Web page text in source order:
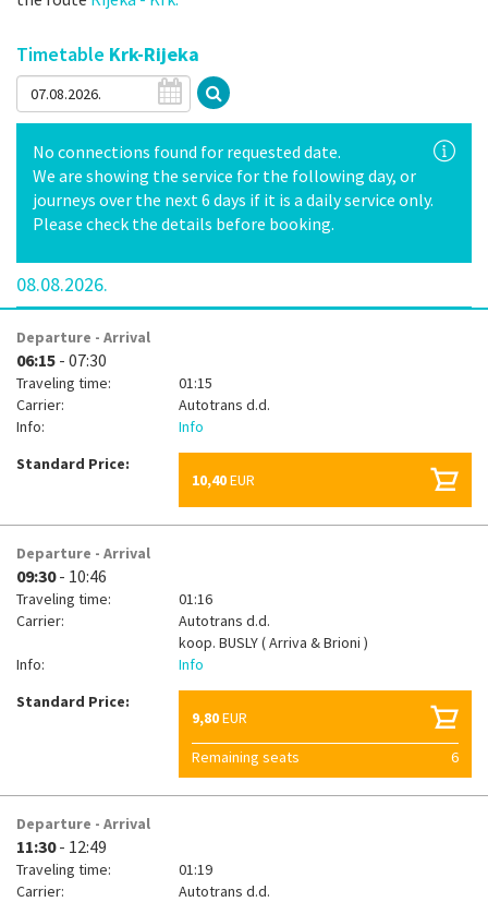
Timetable Krk-Rijeka
No connections found for requested date.
We are showing the service for the following day, or
journeys over the next 6 days if it is a daily service only.
Please check the details before booking.
08.08.2026.
Departure - Arrival
06:15 - 07:30
Traveling time:
01:15
Carrier:
Autotrans d.d.
Info:
Info
Standard Price:
10,40EUR
Departure - Arrival
09:30- 10:46
Traveling time:
01:16
Carrier:
Autotrans d.d.
koop. BUSLY ( Arriva & Brioni )
Info:
Info
Standard Price:
9,80EUR
Remaining seats
6
Departure - Arrival
11:30- 12:49
Traveling time:
01:19
Carrier:
Autotrans d.d.